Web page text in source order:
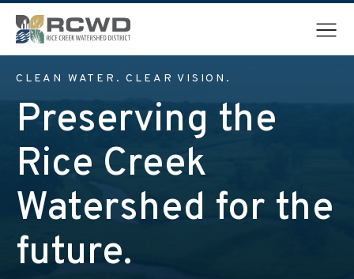
CLEAN WATER. CLEAR VISION.
Preserving the
Rice Creek
Watershed for the
future.